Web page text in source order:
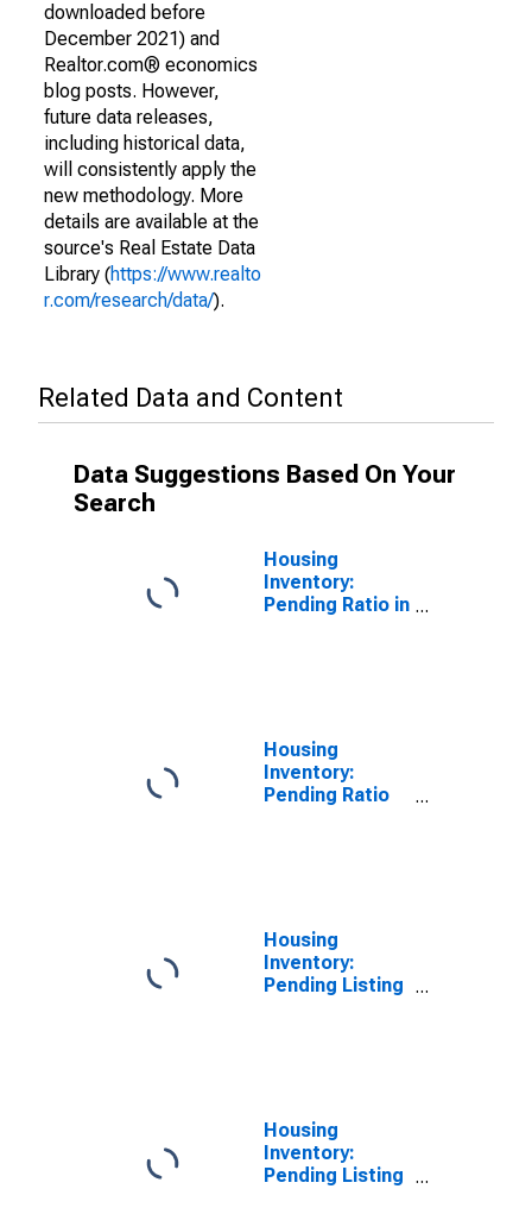
downloaded before
December 2021) and
Realtor.com® economics
blog posts. However,
future data releases,
including historical data,
will consistently apply the
new methodology. More
details are available at the
source's Real Estate Data
Library (https://www.realto
r.com/research/data/).
Related Data and Content
Data Suggestions Based On Your
Search
Housing
Inventory:
Pending Ratio in
Housing
Inventory:
Pending Ratio
Housing
Inventory:
Pending Listing
Housing
Inventory:
Pending Listing